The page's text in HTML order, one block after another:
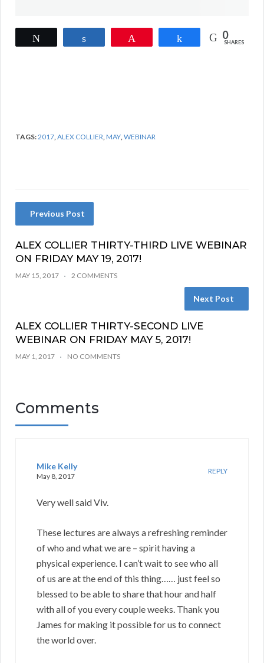
Share 0
SHARES
TAGS:2017 ALEX COLLIER MAY WEBINAR
Previous Post
ALEX COLLIER THIRTY-THIRD LIVE WEBINAR
ON FRIDAY MAY 19, 2017!
MAY 15, 2017 2 COMMENTS
Next Post
ALEX COLLIER THIRTY-SECOND LIVE
WEBINAR ON FRIDAY MAY 5, 2017!
MAY 1, 2017 NO COMMENTS
Comments
Mike Kelly
May 8, 2017
REPLY
Very well said Viv.
These lectures are always a refreshing reminder
of who and what we are – spirit having a
physical experience. I can’t wait to see who all
of us are at the end of this thing…… just feel so
blessed to be able to share that hour and half
with all of you every couple weeks. Thank you
James for making it possible for us to connect
the world over.